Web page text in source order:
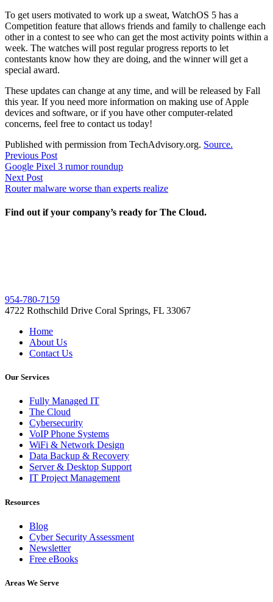
To get users motivated to work up a sweat, WatchOS 5 has a
Competition feature that allows friends and family to challenge each
other in a contest to see who can get the most activity points within a
week. The watches will post regular progress reports to let
contestants know how they are doing, and the winner will get a
special award.
These updates can change at any time, and will be released by Fall
this year. If you need more information on making use of Apple
devices and software, or if you have other computer-related
concerns, feel free to contact us today!
Published with permission from TechAdvisory.org. Source.
Post
navigation
Previous PostPrevious
post:
Google Pixel 3 rumor roundup
Next PostNext
post:
Router malware worse than experts realize
Find out if your company’s ready for The Cloud.
954-780-7159
4722 Rothschild Drive Coral Springs, FL 33067
Home
About Us
Contact Us
Our Services
Fully Managed IT
The Cloud
Cybersecurity
VoIP Phone Systems
WiFi & Network Design
Data Backup & Recovery
Server & Desktop Support
IT Project Management
Resources
Blog
Cyber Security Assessment
Newsletter
Free eBooks
Areas We Serve